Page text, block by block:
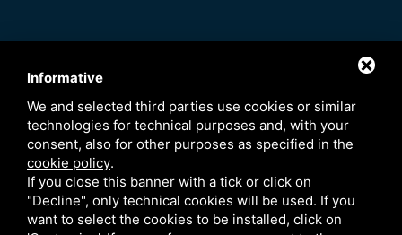
Informative
We and selected third parties use cookies or similar
technologies for technical purposes and, with your
consent, also for other purposes as specified in the
cookie policy.
If you close this banner with a tick or click on
"Decline", only technical cookies will be used. If you
want to select the cookies to be installed, click on